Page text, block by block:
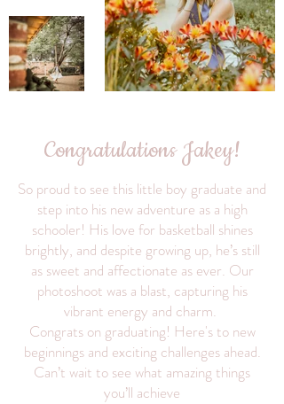
Congratulations Jakey!
So proud to see this little boy graduate and
step into his new adventure as a high
schooler! His love for basketball shines
brightly, and despite growing up, he’s still
as sweet and affectionate as ever. Our
photoshoot was a blast, capturing his
vibrant energy and charm.
Congrats on graduating! Here's to new
beginnings and exciting challenges ahead.
Can’t wait to see what amazing things
you’ll achieve